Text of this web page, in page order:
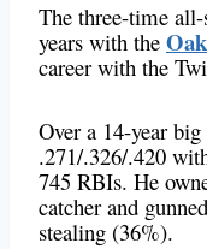
The three-time
years with the
career with the
Over a 14-year
.271/.326/.420
745 RBIs. He
catcher and
stealing (36%).